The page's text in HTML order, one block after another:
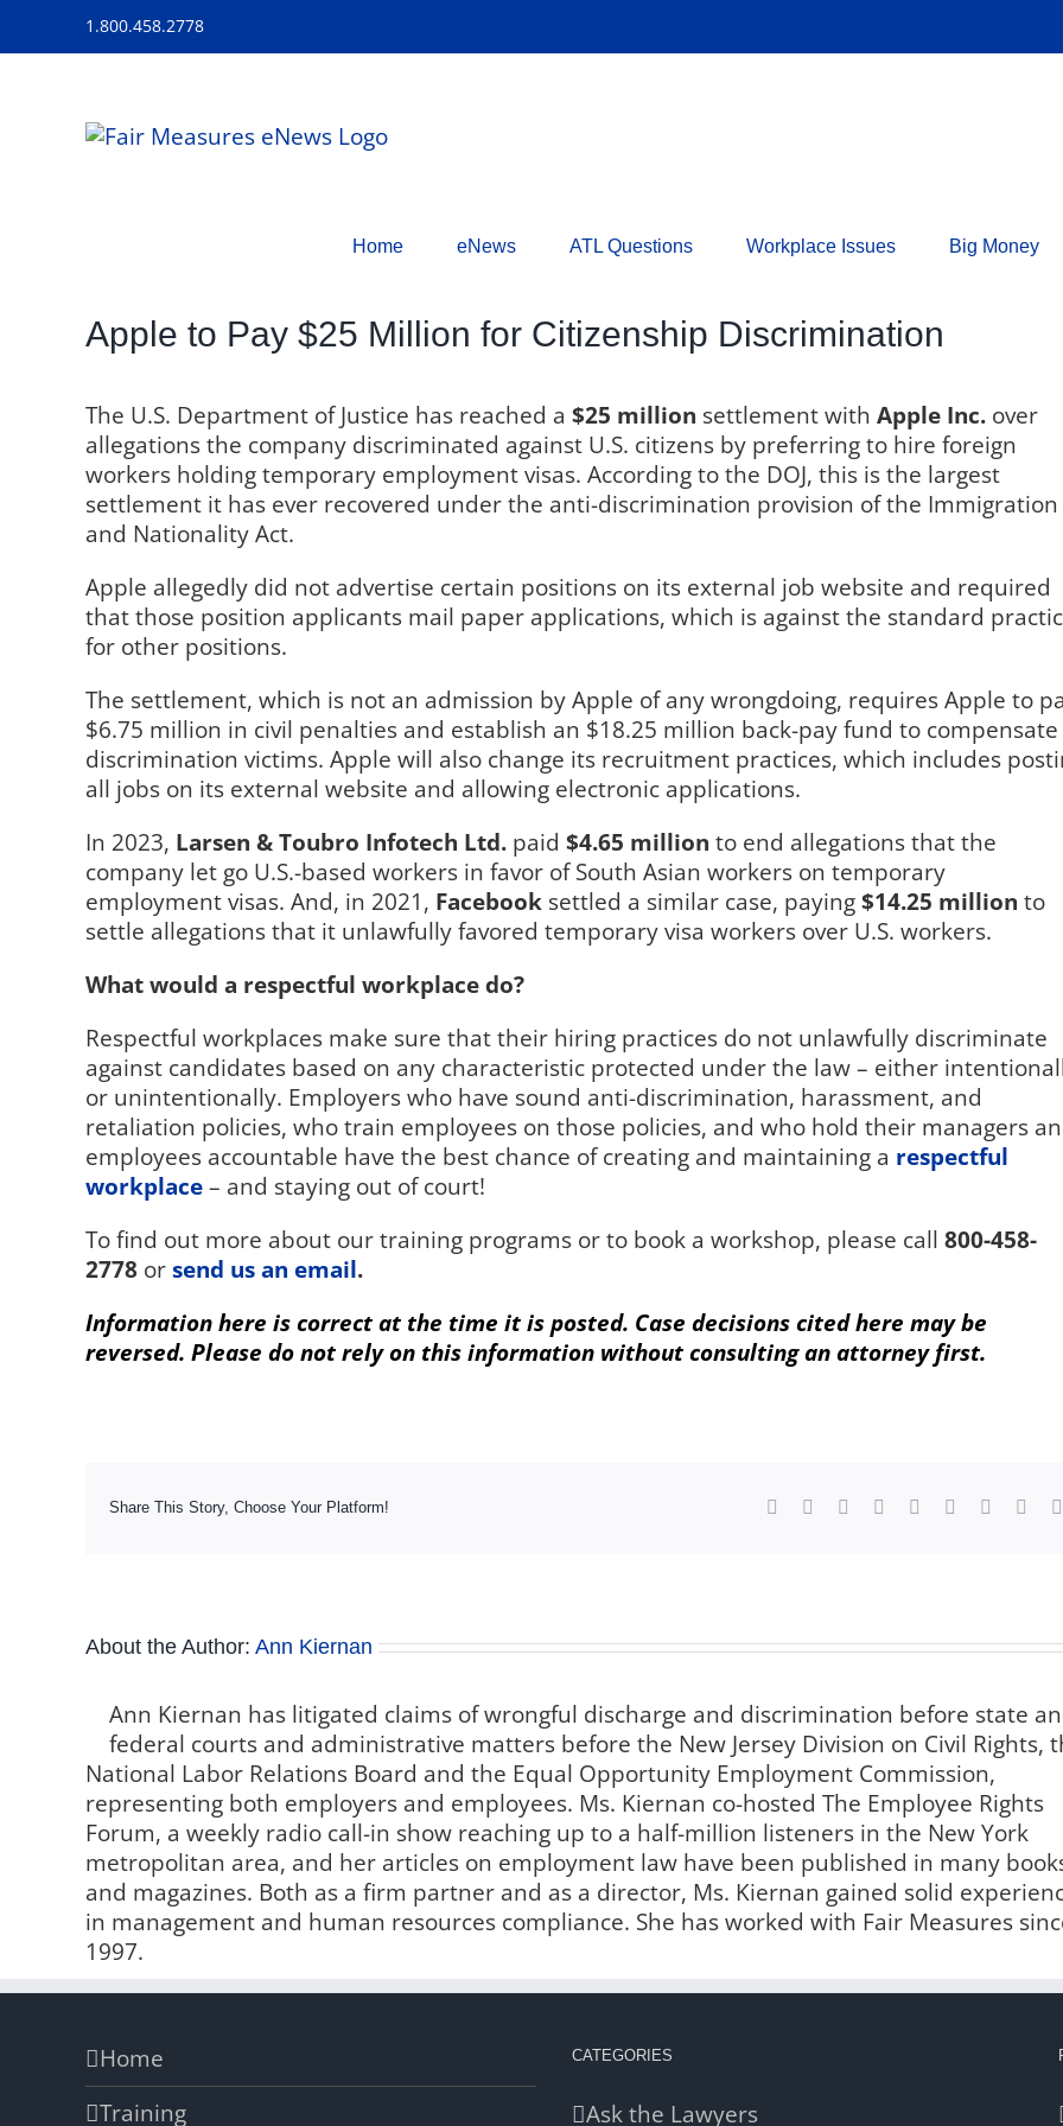
1.800.458.2778
Home eNews ATL Questions Workplace Issues Big Money
Apple to Pay $25 Million for Citizenship Discrimination
The U.S. Department of Justice has reached a $25 million settlement with Apple Inc. over
allegations the company discriminated against U.S. citizens by preferring to hire foreign
workers holding temporary employment visas. According to the DOJ, this is the largest
settlement it has ever recovered under the anti-discrimination provision of the Immigration
and Nationality Act.
Apple allegedly did not advertise certain positions on its external job website and required
that those position applicants mail paper applications, which is against the standard
for other positions.
The settlement, which is not an admission by Apple of any wrongdoing, requires Apple to
$6.75 million in civil penalties and establish an $18.25 million back-pay fund to compensate
discrimination victims. Apple will also change its recruitment practices, which includes
all jobs on its external website and allowing electronic applications.
In 2023, Larsen & Toubro Infotech Ltd. paid $4.65 million to end allegations that the
company let go U.S.-based workers in favor of South Asian workers on temporary
employment visas. And, in 2021, Facebook settled a similar case, paying$14.25 million to
settle allegations that it unlawfully favored temporary visa workers over U.S. workers.
What would a respectful workplace do?
Respectful workplaces make sure that their hiring practices do not unlawfully discriminate
against candidates based on any characteristic protected under the law – either
or unintentionally. Employers who have sound anti-discrimination, harassment, and
retaliation policies, who train employees on those policies, and who hold their managers
employees accountable have the best chance of creating and maintaining a respectful
workplace– and staying out of court!
To find out more about our training programs or to book a workshop, please call 800-458-
2778 orsend us an email.
Information here is correct at the time it is posted. Case decisions cited here may be
reversed. Please do not rely on this information without consulting an attorney first.
Share This Story, Choose Your Platform! Facebook Reddit LinkedInWhatsApp
TumblrPinterest
About the Author: Ann Kiernan
Ann Kiernan has litigated claims of wrongful discharge and discrimination before state
federal courts and administrative matters before the New Jersey Division on Civil Rights,
National Labor Relations Board and the Equal Opportunity Employment Commission,
representing both employers and employees. Ms. Kiernan co-hosted The Employee Rights
Forum, a weekly radio call-in show reaching up to a half-million listeners in the New York
metropolitan area, and her articles on employment law have been published in many
and magazines. Both as a firm partner and as a director, Ms. Kiernan gained solid
in management and human resources compliance. She has worked with Fair Measures
1997.
Home
Training
CATEGORIES
Ask the Lawyers